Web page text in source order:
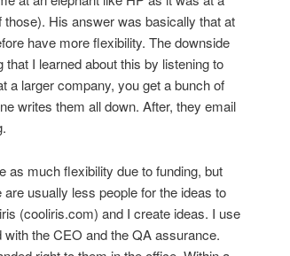
His answer was basically that at
have more flexibility. The downside
I learned about this by listening to
a larger company, you get a bunch of
writes them all down. After, they email
as much flexibility due to funding, but
usually less people for the ideas to
(cooliris.com) and I create ideas. I use
the CEO and the QA assurance.